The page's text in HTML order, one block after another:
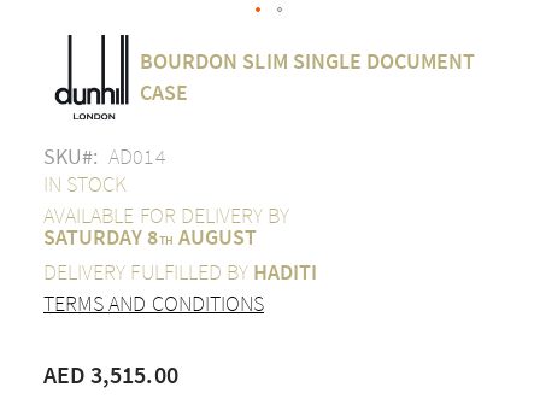
Skip
the
beginning
the
images
gallery
BOURDON SLIM SINGLE DOCUMENT
CASE
SKU
AD014
IN STOCK
AVAILABLE FOR DELIVERY BY
SATURDAY 8TH AUGUST
DELIVERY FULFILLED BY HADITI
TERMS AND CONDITIONS
AED 3,515.00